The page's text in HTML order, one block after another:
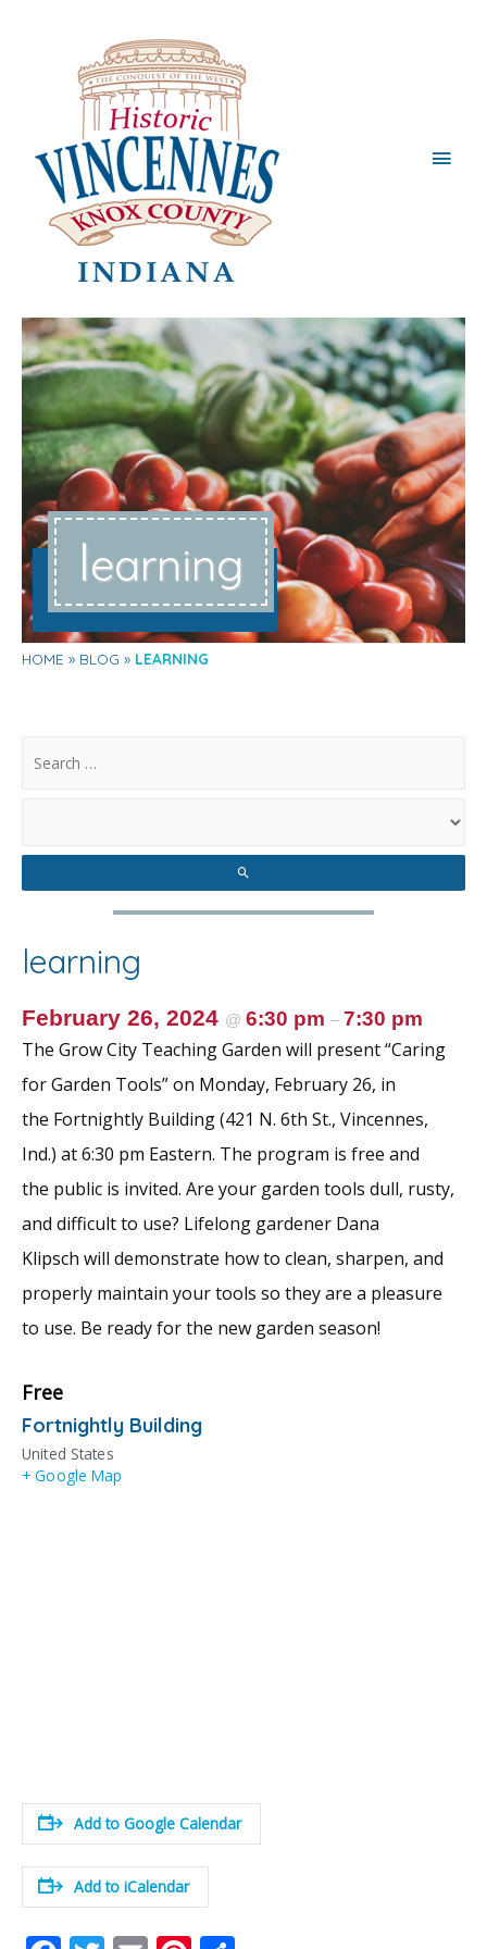
Main
learning
HOME BLOG LEARNING
learning
February 26, 2024 @ 6:30 pm – 7:30 pm
The Grow City Teaching Garden will present “Caring
for Garden Tools” on Monday, February 26, in
the Fortnightly Building (421 N. 6th St., Vincennes,
Ind.) at 6:30 pm Eastern. The program is free and
the public is invited. Are your garden tools dull, rusty,
and difficult to use? Lifelong gardener Dana
Klipsch will demonstrate how to clean, sharpen, and
properly maintain your tools so they are a pleasure
to use. Be ready for the new garden season!
Free
Fortnightly Building
United States
+ Google Map
Add to Google Calendar
Add to iCalendar